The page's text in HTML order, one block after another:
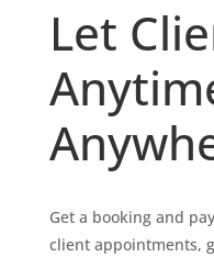
Let
Get a booking and
client appointments,